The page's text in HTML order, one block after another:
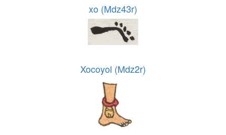
xo (Mdz43r)
Xocoyol (Mdz2r)